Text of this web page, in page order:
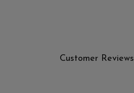
Customer Reviews